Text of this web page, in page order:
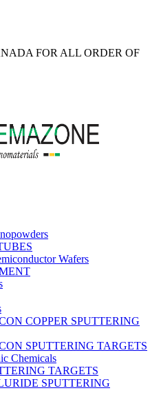
FOR ALL ORDER OF
Wafers
COPPER SPUTTERING
SPUTTERING TARGETS
Chemicals
TARGETS
SPUTTERING